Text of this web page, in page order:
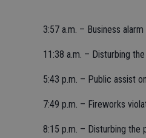
3:57 a.m. – Business
11:38 a.m. – Disturbing
5:43 p.m. – Public assist
7:49 p.m. – Fireworks
8:15 p.m. – Disturbing the